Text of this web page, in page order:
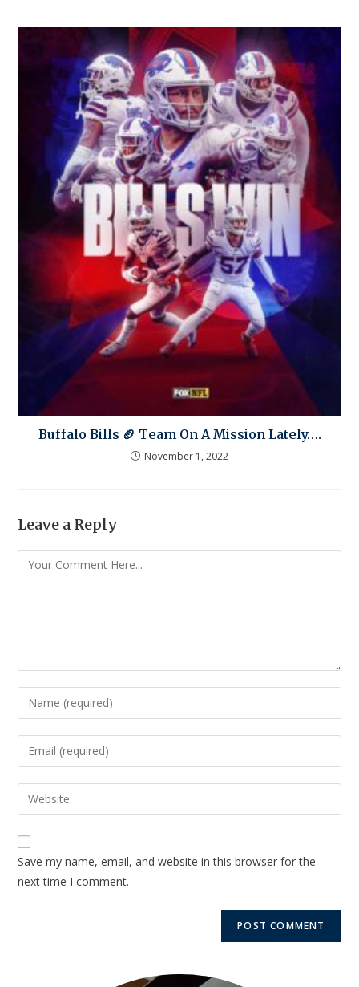
Buffalo Bills 🏈 Team On A Mission Lately….
November 1, 2022
Leave a Reply
Save my name, email, and website in this browser for the
next time I comment.